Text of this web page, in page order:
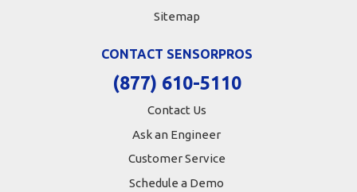
Sitemap
CONTACT SENSORPROS
(877) 610-5110
Contact Us
Ask an Engineer
Customer Service
Schedule a Demo